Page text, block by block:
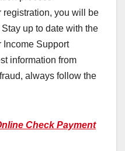
registration, you will be
up to date with the
Income Support
information from
always follow the
Check Payment